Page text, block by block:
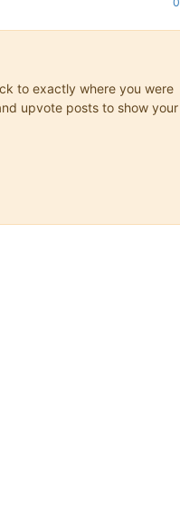
to exactly where you were
upvote posts to show your